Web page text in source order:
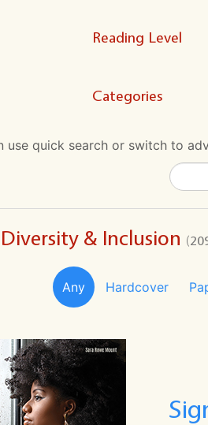
Reading Level
Categories
use quick search or switch to
& Inclusion
Any Hardcover